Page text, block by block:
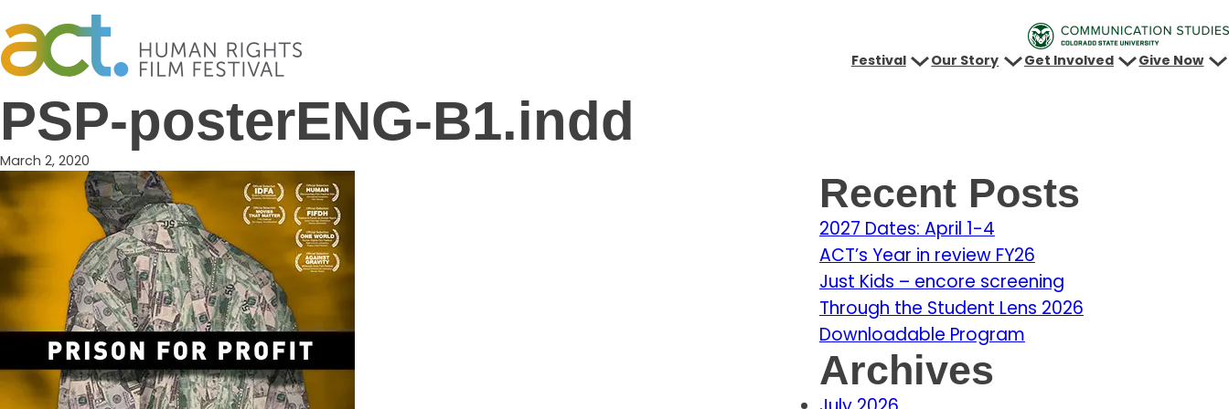
to
content
Festival Our Story Get Involved Give Now
PSP-posterENG-B1.indd
March 2, 2020
Recent Posts
2027 Dates: April 1-4
ACT’s Year in review FY26
Just Kids – encore screening
Through the Student Lens 2026
Downloadable Program
Archives